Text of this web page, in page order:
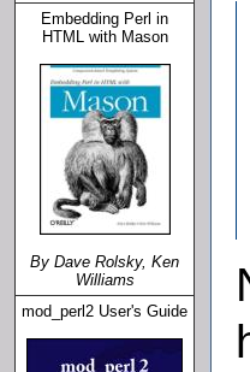
Embedding Perl in
HTML with Mason
By Dave Rolsky, Ken
Williams
mod_perl2 User's Guide